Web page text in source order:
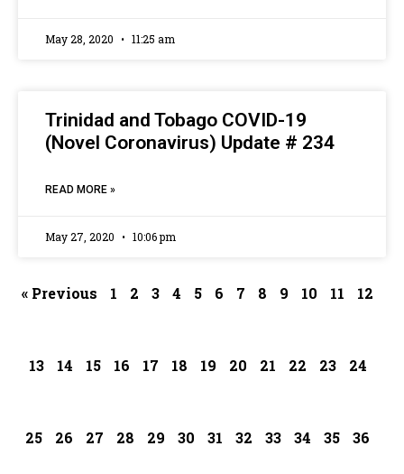
May 28, 2020 11:25 am
Trinidad and Tobago COVID-19
(Novel Coronavirus) Update # 234
READ MORE »
May 27, 2020 10:06 pm
« Previous 1 2 3 4 5 6 7 8 9 10 11 12
13 14 15 16 17 18 19 20 21 22 23 24
25 26 27 28 29 30 31 32 33 34 35 36